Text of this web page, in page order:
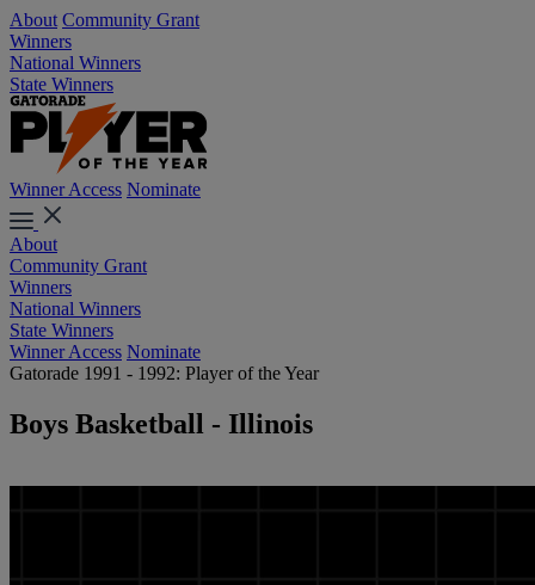
About Community Grant
Winners
National Winners
State Winners
Winner Access Nominate
About
Community Grant
Winners
National Winners
State Winners
Winner Access Nominate
Gatorade 1991 - 1992: Player of the Year
Boys Basketball - Illinois